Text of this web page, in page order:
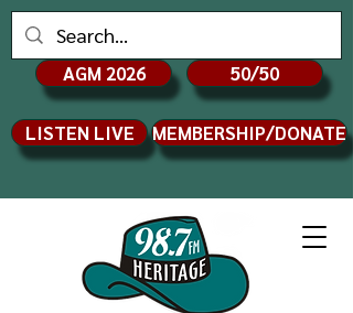
AGM 2026 50/50
LISTEN LIVE MEMBERSHIP/DONATE